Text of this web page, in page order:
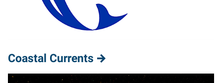
Coastal Currents